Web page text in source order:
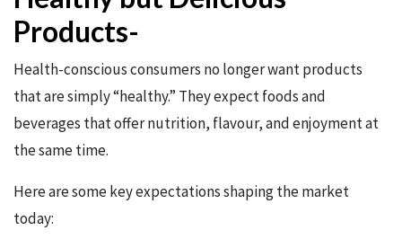
Products-
Health-conscious consumers no longer want products
that are simply “healthy.” They expect foods and
beverages that offer nutrition, flavour, and enjoyment at
the same time.
Here are some key expectations shaping the market
today: